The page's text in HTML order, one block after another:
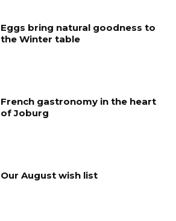
Eggs bring natural goodness to
the Winter table
French gastronomy in the heart
of Joburg
Our August wish list